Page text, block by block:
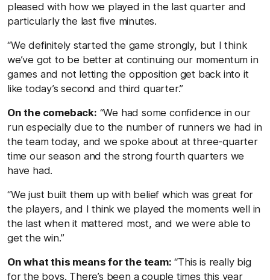
pleased with how we played in the last quarter and
particularly the last five minutes.
“We definitely started the game strongly, but I think
we’ve got to be better at continuing our momentum in
games and not letting the opposition get back into it
like today’s second and third quarter.”
On the comeback: “We had some confidence in our
run especially due to the number of runners we had in
the team today, and we spoke about at three-quarter
time our season and the strong fourth quarters we
have had.
“We just built them up with belief which was great for
the players, and I think we played the moments well in
the last when it mattered most, and we were able to
get the win.”
On what this means for the team: “This is really big
for the boys. There’s been a couple times this year